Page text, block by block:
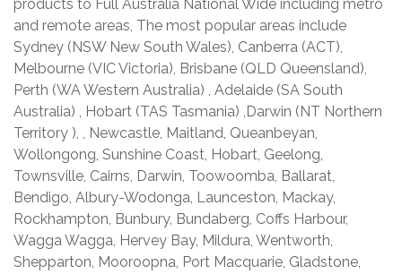
products to Full Australia National Wide including metro
and remote areas, The most popular areas include
Sydney (NSW New South Wales), Canberra (ACT),
Melbourne (VIC Victoria), Brisbane (QLD Queensland),
Perth (WA Western Australia) , Adelaide (SA South
Australia) , Hobart (TAS Tasmania) ,Darwin (NT Northern
Territory ), , Newcastle, Maitland, Queanbeyan,
Wollongong, Sunshine Coast, Hobart, Geelong,
Townsville, Cairns, Darwin, Toowoomba, Ballarat,
Bendigo, Albury-Wodonga, Launceston, Mackay,
Rockhampton, Bunbury, Bundaberg, Coffs Harbour,
Wagga Wagga, Hervey Bay, Mildura, Wentworth,
Shepparton, Mooroopna, Port Macquarie, Gladstone,